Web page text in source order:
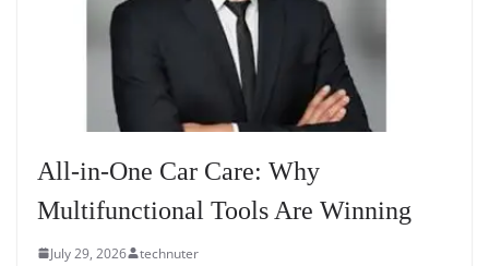
All-in-One Car Care: Why
Multifunctional Tools Are Winning
July 29, 2026 technuter